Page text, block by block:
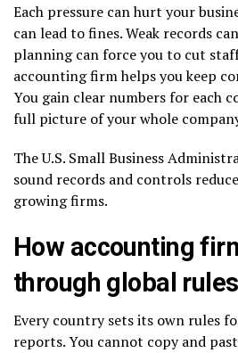
Each pressure can hurt your
can lead to fines. Weak records
planning can force you to cut
accounting firm helps you keep
You gain clear numbers for each
full picture of your whole
The U.S. Small Business
sound records and controls
growing firms.
How accounting
through global rules
Every country sets its own rules
reports. You cannot copy and